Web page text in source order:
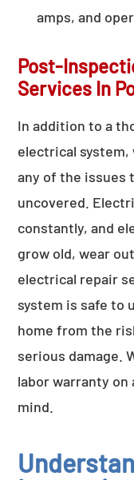
amps, and
Post-
Services In
In addition to a
electrical
any of the issues
uncovered.
constantly, and
grow old, wear
electrical repair
system is safe to
home from the
serious damage.
labor warranty on
mind.